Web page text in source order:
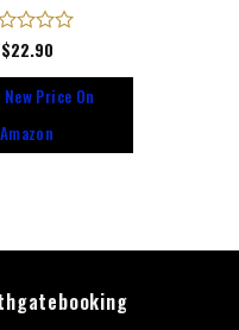
$22.90
Price On
Amazon